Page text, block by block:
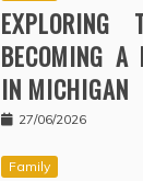
BECOMING A
IN MICHIGAN
27/06/2026
Family